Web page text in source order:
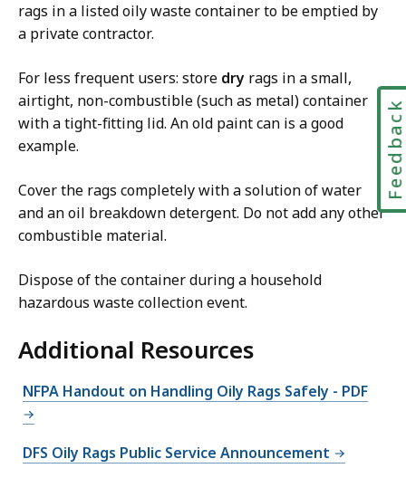
rags in a listed oily waste container to be emptied by
a private contractor.
For less frequent users: store dry rags in a small,
airtight, non-combustible (such as metal) container
with a tight-fitting lid. An old paint can is a good
example.
Cover the rags completely with a solution of water
and an oil breakdown detergent. Do not add any other
combustible material.
Dispose of the container during a household
hazardous waste collection event.
Additional Resources
NFPA Handout on Handling Oily Rags Safely - PDF
DFS Oily Rags Public Service Announcement
Feedback